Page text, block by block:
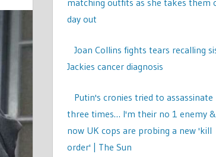
matching outfits as she takes them
day out
Joan Collins fights tears recalling
Jackies cancer diagnosis
Putin's cronies tried to assassinate
three times… I'm their no 1 enemy &
now UK cops are probing a new 'kill
order' | The Sun